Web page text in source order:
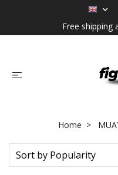
Free shipping
Home